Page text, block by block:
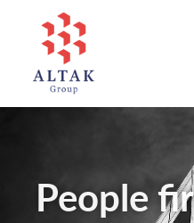
People